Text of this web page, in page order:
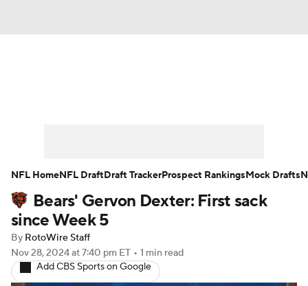
Player Search Injury Report
Fantasy Football Today
Fantasy Games
Bears' Gervon Dexter: First sack
since Week 5
By RotoWire Staff
Nov 28, 2024at 7:40 pm ET • 1 min read
Add CBS Sports on Google
NFL HomeNFL DraftDraft TrackerProspect RankingsMock Drafts